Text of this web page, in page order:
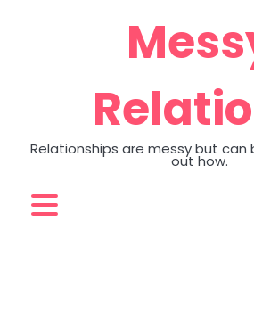
Relationships are messy but can
out how.